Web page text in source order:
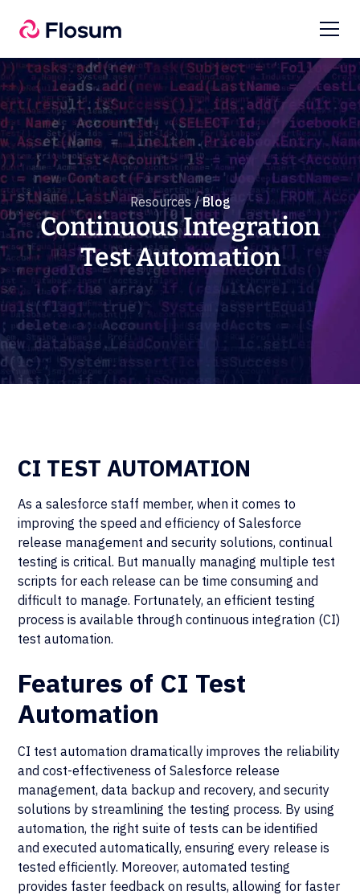
Resources / Blog
Continuous Integration
Test Automation
CI TEST AUTOMATION
As a salesforce staff member, when it comes to
improving the speed and efficiency of Salesforce
release management and security solutions, continual
testing is critical. But manually managing multiple test
scripts for each release can be time consuming and
difficult to manage. Fortunately, an efficient testing
process is available through continuous integration (CI)
test automation.
Features of CI Test
Automation
CI test automation dramatically improves the reliability
and cost-effectiveness of Salesforce release
management, data backup and recovery, and security
solutions by streamlining the testing process. By using
automation, the right suite of tests can be identified
and executed automatically, ensuring every release is
tested efficiently. Moreover, automated testing
provides faster feedback on results, allowing for faster